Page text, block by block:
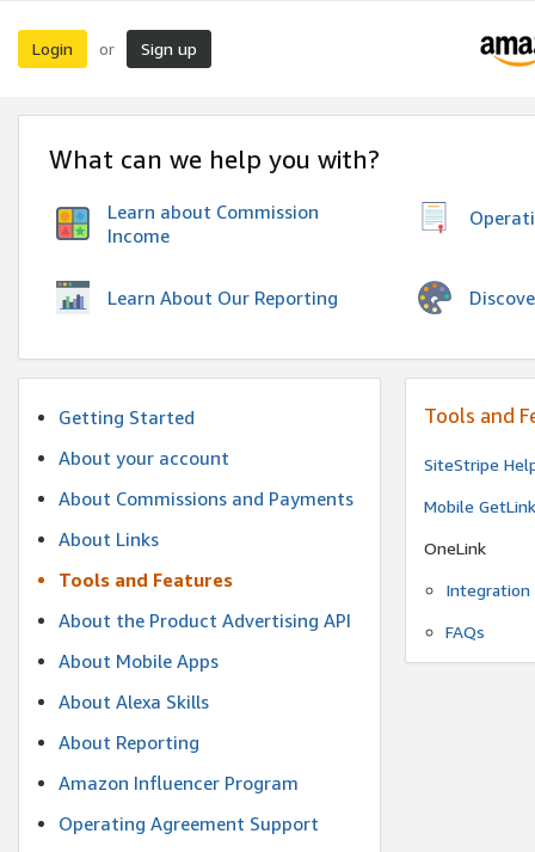
Login or Sign up
What can we help you with?
Learn about Commission
Income
Learn About Our Reporting
Getting Started
About your account
About Commissions and Payments
About Links
Tools and Features
About the Product Advertising API
About Mobile Apps
About Alexa Skills
About Reporting
Amazon Influencer Program
Operating Agreement Support
Tools and
SiteStripe
Mobile
OneLink
Integration
FAQs